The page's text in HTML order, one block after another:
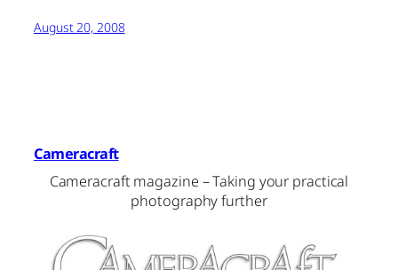
August 20, 2008
Cameracraft
Cameracraft magazine – Taking your practical
photography further